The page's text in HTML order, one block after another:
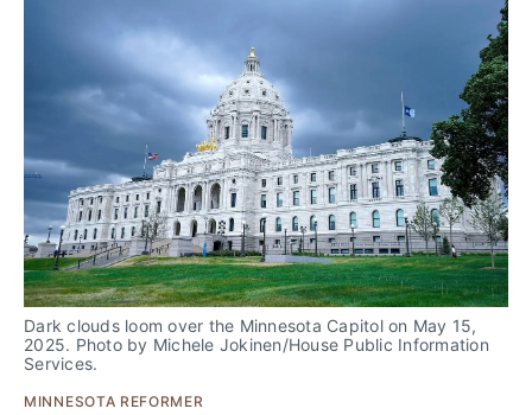
Dark clouds loom over the Minnesota Capitol on May 15,
2025. Photo by Michele Jokinen/House Public Information
Services.
MINNESOTA REFORMER